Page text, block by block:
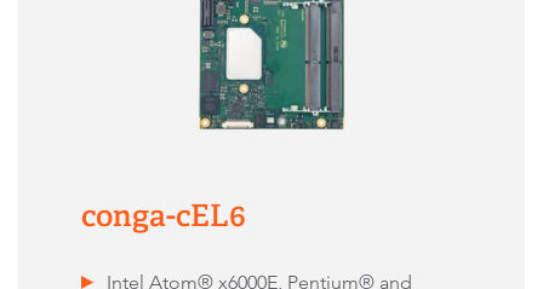
conga-cEL6
Intel Atom® x6000E, Pentium® and